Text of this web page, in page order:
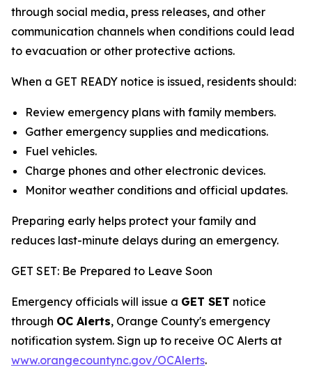
through social media, press releases, and other
communication channels when conditions could lead
to evacuation or other protective actions.
When a GET READY notice is issued, residents should:
Review emergency plans with family members.
Gather emergency supplies and medications.
Fuel vehicles.
Charge phones and other electronic devices.
Monitor weather conditions and official updates.
Preparing early helps protect your family and
reduces last-minute delays during an emergency.
GET SET: Be Prepared to Leave Soon
Emergency officials will issue a GET SET notice
through OC Alerts, Orange County's emergency
notification system. Sign up to receive OC Alerts at
www.orangecountync.gov/OCAlerts.